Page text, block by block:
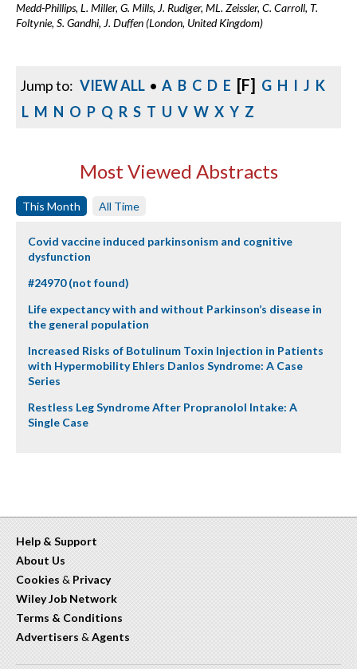
Medd-Phillips, L. Miller, G. Mills, J. Rudiger, ML. Zeissler, C. Carroll, T.
Foltynie, S. Gandhi, J. Duffen (London, United Kingdom)
Jump to: VIEW ALL • A B C D E [F] G H I J K
L M N O P Q R S T U V W X Y Z
Most Viewed Abstracts
This Month All Time
Covid vaccine induced parkinsonism and cognitive
dysfunction
#24970 (not found)
Life expectancy with and without Parkinson’s disease in
the general population
Increased Risks of Botulinum Toxin Injection in Patients
with Hypermobility Ehlers Danlos Syndrome: A Case
Series
Restless Leg Syndrome After Propranolol Intake: A
Single Case
Help & Support
About Us
Cookies & Privacy
Wiley Job Network
Terms & Conditions
Advertisers & Agents